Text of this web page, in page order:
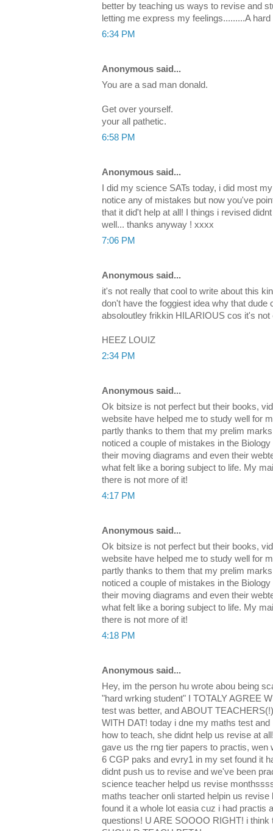
better by teaching us ways to revise and
letting me express my feelings.........A
6:34 PM
Anonymous said...
You are a sad man donald.
Get over yourself.
your all pathetic.
6:58 PM
Anonymous said...
I did my science SATs today, i did most
notice any of mistakes but now you've
that it did't help at all! I things i revised
well... thanks anyway ! xxxx
7:06 PM
Anonymous said...
it's not really that cool to write about this
don't have the foggiest idea why that dude
absoloutley frikkin HILARIOUS cos it's not
HEEZ LOUIZ
2:34 PM
Anonymous said...
Ok bitsize is not perfect but their books,
website have helped me to study well for
partly thanks to them that my prelim
noticed a couple of mistakes in the
their moving diagrams and even their
what felt like a boring subject to life. My
there is not more of it!
4:17 PM
Anonymous said...
Ok bitsize is not perfect but their books,
website have helped me to study well for
partly thanks to them that my prelim
noticed a couple of mistakes in the
their moving diagrams and even their
what felt like a boring subject to life. My
there is not more of it!
4:18 PM
Anonymous said...
Hey, im the person hu wrote abou being
"hard wrking student" I TOTALY AGREE
test was better, and ABOUT
WITH DAT! today i dne my maths test
how to teach, she didnt help us revise at
gave us the rng tier papers to practis, wen
6 CGP paks and evry1 in my set found it
didnt push us to revise and we've been
science teacher helpd us revise
maths teacher onli started helpin us
found it a whole lot easia cuz i had practis
questions! U ARE SOOOO RIGHT! i